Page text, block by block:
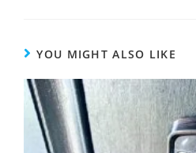
YOU MIGHT ALSO LIKE